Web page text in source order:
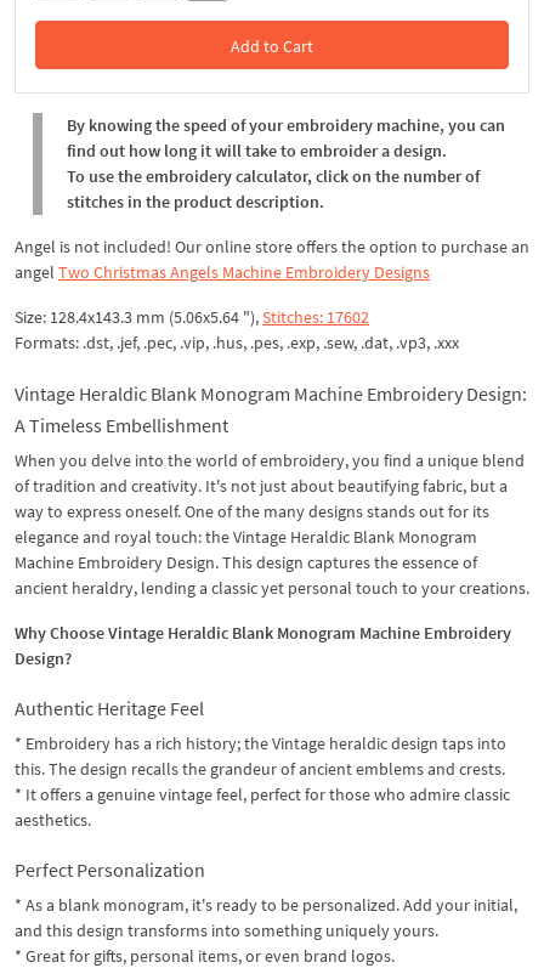
Add to Cart
In the Cart
By knowing the speed of your embroidery machine, you can
find out how long it will take to embroider a design.
To use the embroidery calculator, click on the number of
stitches in the product description.
Angel is not included! Our online store offers the option to purchase an
angel Two Christmas Angels Machine Embroidery Designs
Size: 128.4x143.3 mm (5.06x5.64 "),Stitches: 17602
Formats: .dst, .jef, .pec, .vip, .hus, .pes, .exp, .sew, .dat, .vp3, .xxx
Vintage Heraldic Blank Monogram Machine Embroidery Design:
A Timeless Embellishment
When you delve into the world of embroidery, you find a unique blend
of tradition and creativity. It's not just about beautifying fabric, but a
way to express oneself. One of the many designs stands out for its
elegance and royal touch: the Vintage Heraldic Blank Monogram
Machine Embroidery Design. This design captures the essence of
ancient heraldry, lending a classic yet personal touch to your creations.
Why Choose Vintage Heraldic Blank Monogram Machine Embroidery
Design?
Authentic Heritage Feel
* Embroidery has a rich history; the Vintage heraldic design taps into
this. The design recalls the grandeur of ancient emblems and crests.
* It offers a genuine vintage feel, perfect for those who admire classic
aesthetics.
Perfect Personalization
* As a blank monogram, it's ready to be personalized. Add your initial,
and this design transforms into something uniquely yours.
* Great for gifts, personal items, or even brand logos.